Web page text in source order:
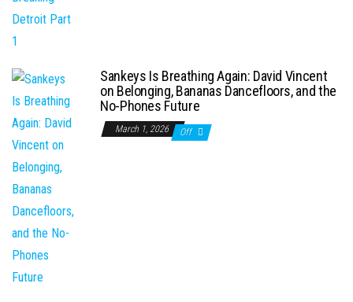
Sankeys Is Breathing Again: David Vincent
on Belonging, Bananas Dancefloors, and the
No-Phones Future
March 1, 2026 Off